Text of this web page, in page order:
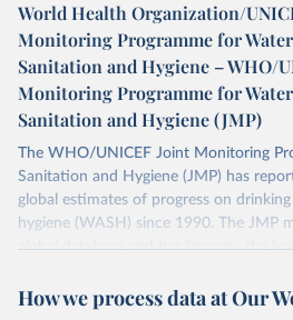
World Health Organization/
Monitoring Programme for
Sanitation and Hygiene – WHO/
Monitoring Programme for
Sanitation and Hygiene (JMP)
The WHO/UNICEF Joint Monitoring
Sanitation and Hygiene (JMP) has
global estimates of progress on
hygiene (WASH) since 1990. The JMP
global database and has become the
Retrieved on
Retrieved from
How we process data at Our